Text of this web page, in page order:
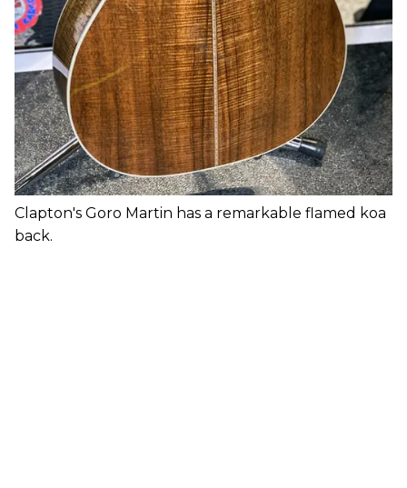
Clapton's Goro Martin has a remarkable flamed koa
back.